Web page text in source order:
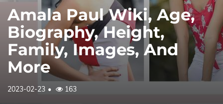
Amala Paul Wiki, Age,
Biography, Height,
Family, Images, And
More
2023-02-23 163